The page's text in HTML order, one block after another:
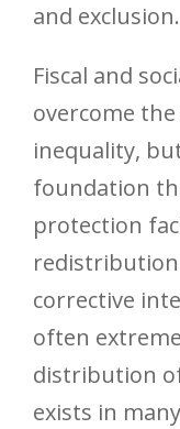
and exclusion.
Fiscal and
overcome
inequality,
foundation
protection
redistribution
corrective
often
distribution
exists in